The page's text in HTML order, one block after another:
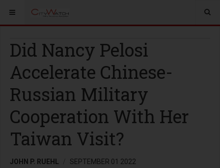
Did Nancy Pelosi
Accelerate Chinese-
Russian Military
Cooperation With Her
Taiwan Visit?
JOHN P. RUEHL SEPTEMBER 01 2022